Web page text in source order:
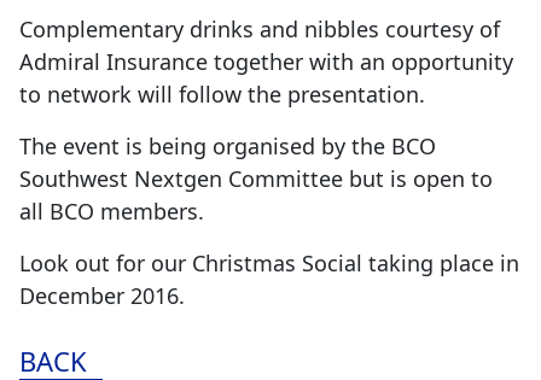
Complementary drinks and nibbles courtesy of
Admiral Insurance together with an opportunity
to network will follow the presentation.
The event is being organised by the BCO
Southwest Nextgen Committee but is open to
all BCO members.
Look out for our Christmas Social taking place in
December 2016.
BACK